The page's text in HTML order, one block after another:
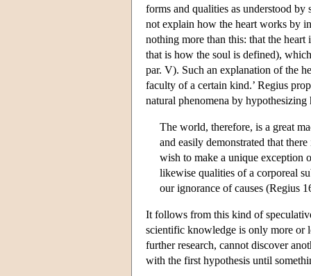
forms and qualities as understood by
not explain how the heart works by
nothing more than this: that the
that is how the soul is defined),
par. V). Such an explanation of the
faculty of a certain kind.’ Regius
natural phenomena by
The world, therefore, is a great
and easily demonstrated that
wish to make a unique exception
likewise qualities of a corporeal
our ignorance of causes (Regius
It follows from this kind of
scientific knowledge is only more or
further research, cannot discover
with the first hypothesis until